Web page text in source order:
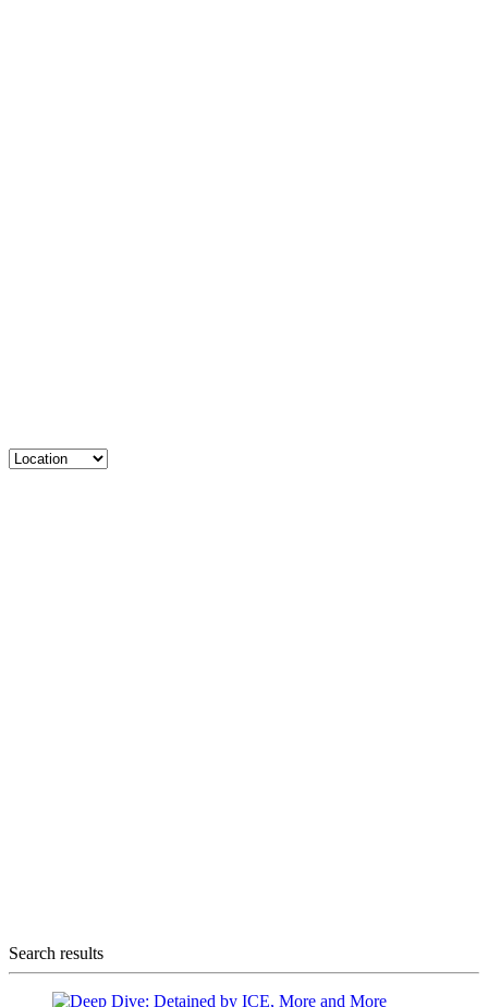
Search results